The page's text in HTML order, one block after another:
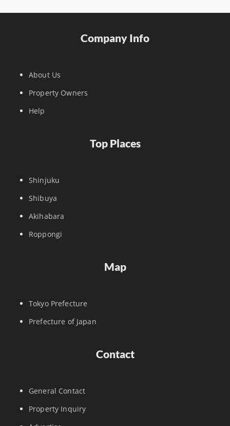
Company Info
About Us
Property Owners
Help
Top Places
Shinjuku
Shibuya
Akihabara
Roppongi
Map
Tokyo Prefecture
Prefecture of Japan
Contact
General Contact
Property Inquiry